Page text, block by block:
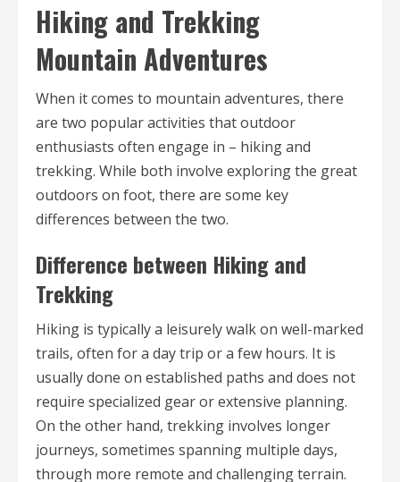
Hiking and Trekking
Mountain Adventures
When it comes to mountain adventures, there
are two popular activities that outdoor
enthusiasts often engage in – hiking and
trekking. While both involve exploring the great
outdoors on foot, there are some key
differences between the two.
Difference between Hiking and
Trekking
Hiking is typically a leisurely walk on well-marked
trails, often for a day trip or a few hours. It is
usually done on established paths and does not
require specialized gear or extensive planning.
On the other hand, trekking involves longer
journeys, sometimes spanning multiple days,
through more remote and challenging terrain.